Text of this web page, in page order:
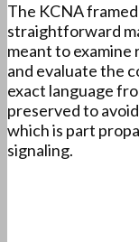
The KCNA
straightforward
meant to examine
and evaluate the
exact language
preserved to
which is part
signaling.